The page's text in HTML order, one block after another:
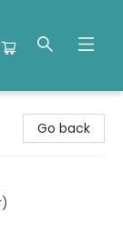
Go back